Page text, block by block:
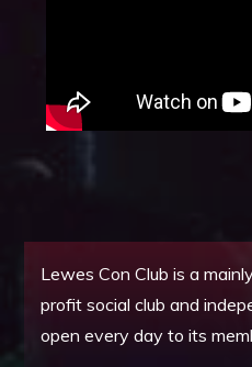
Lewes Con Club is a
profit social club and
open every day to its